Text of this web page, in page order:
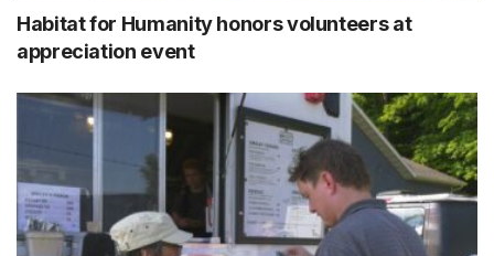
Habitat for Humanity honors volunteers at
appreciation event